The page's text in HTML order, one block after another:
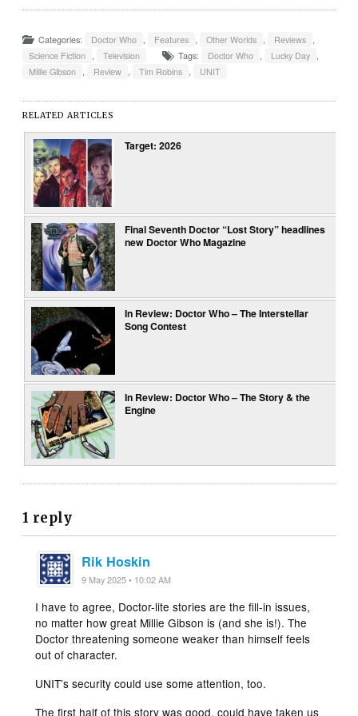
Categories: Doctor Who , Features , Other Worlds , Reviews ,
Science Fiction , Television Tags: Doctor Who , Lucky Day ,
Millie Gibson , Review , Tim Robins , UNIT
RELATED ARTICLES
Target: 2026
Final Seventh Doctor “Lost Story” headlines
new Doctor Who Magazine
In Review: Doctor Who – The Interstellar
Song Contest
In Review: Doctor Who – The Story & the
Engine
1 reply
Rik Hoskin
9 May 2025 • 10:02 AM
I have to agree, Doctor-lite stories are the fill-in issues,
no matter how great Millie Gibson is (and she is!). The
Doctor threatening someone weaker than himself feels
out of character.
UNIT’s security could use some attention, too.
The first half of this story was good, could have taken us